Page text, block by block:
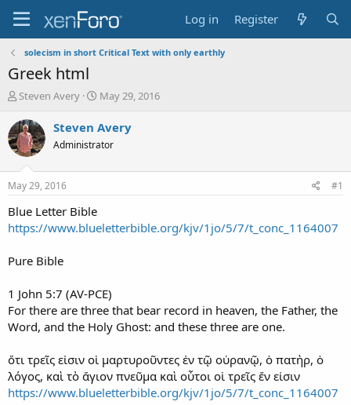
Log in Register
solecism in short Critical Text with only earthly
Greek html
T
r
e
a
t
a
r
t
r
Steven Avery
S
a
t
May 29, 2016
Steven Avery
Administrator
May 29, 2016 #1
Blue Letter Bible
https://www.blueletterbible.org/kjv/1jo/5/7/t_conc_1164007
Pure Bible
1 John 5:7 (AV-PCE)
For there are three that bear record in heaven, the Father, the
Word, and the Holy Ghost: and these three are one.
ὅτι τρεῖς εἰσιν οἱ μαρτυροῦντες ἐν τῷ οὐρανῷ, ὁ πατὴρ, ὁ
λόγος, καὶ τὸ ἅγιον πνεῦμα καὶ οὗτοι οἱ τρεῖς ἕν εἰσιν
https://www.blueletterbible.org/kjv/1jo/5/7/t_conc_1164007